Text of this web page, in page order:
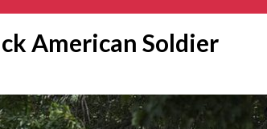
American Soldier